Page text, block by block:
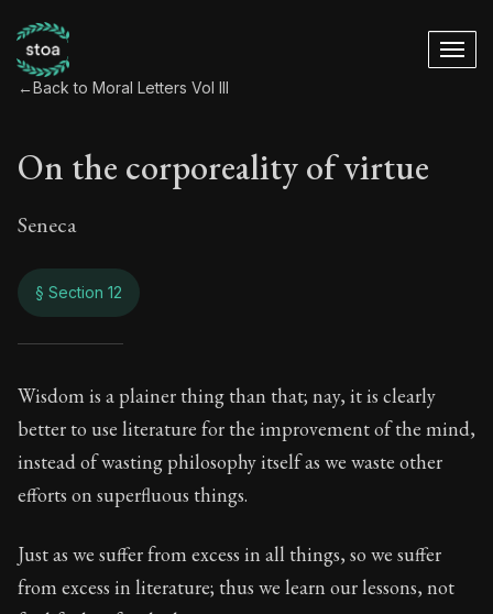
←Back to Moral Letters Vol III
On the corporeality of virtue
Seneca
§ Section 12
On the
106:12
Book Subtitle:Seneca's timeless letters of advice
Book Description:The final volume of Seneca's
Wisdom is a plainer thing than that; nay, it is clearly
better to use literature for the improvement of the mind,
instead of wasting philosophy itself as we waste other
efforts on superfluous things.
Just as we suffer from excess in all things, so we suffer
from excess in literature; thus we learn our lessons, not